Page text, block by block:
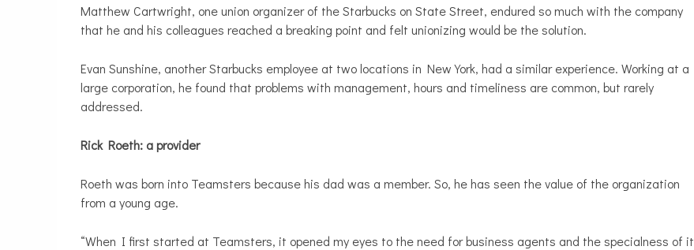
Matthew Cartwright, one union organizer of the Starbucks on State Street, endured so much with the company
that he and his colleagues reached a breaking point and felt unionizing would be the solution.
Evan Sunshine, another Starbucks employee at two locations in New York, had a similar experience. Working at a
large corporation, he found that problems with management, hours and timeliness are common, but rarely
addressed.
Rick Roeth: a provider
Roeth was born into Teamsters because his dad was a member. So, he has seen the value of the organization
from a young age.
“When I first started at Teamsters, it opened my eyes to the need for business agents and the specialness of it